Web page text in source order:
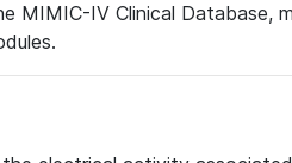
MIMIC-IV Clinical Database,